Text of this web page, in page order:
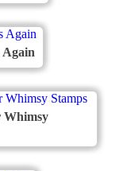
Again
Whimsy